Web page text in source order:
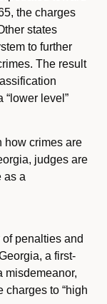
the charges
states
to further
The result
“lower level”
how crimes are
judges are
as a
penalties and
a first-
misdemeanor,
charges to “high